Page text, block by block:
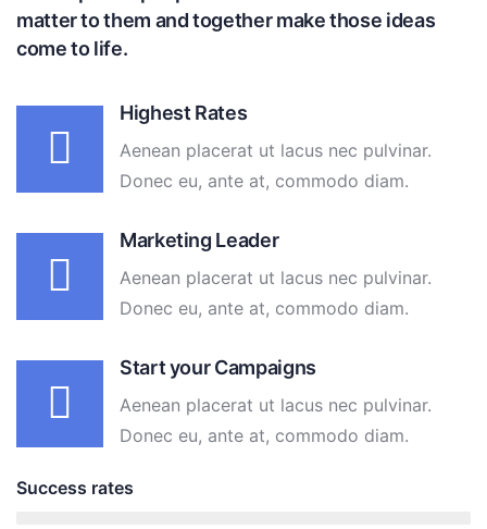
matter to them and together make those ideas
come to life.
Highest Rates
Aenean placerat ut lacus nec pulvinar.
Donec eu, ante at, commodo diam.
Marketing Leader
Aenean placerat ut lacus nec pulvinar.
Donec eu, ante at, commodo diam.
Start your Campaigns
Aenean placerat ut lacus nec pulvinar.
Donec eu, ante at, commodo diam.
Success rates